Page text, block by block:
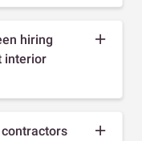
hiring
interior